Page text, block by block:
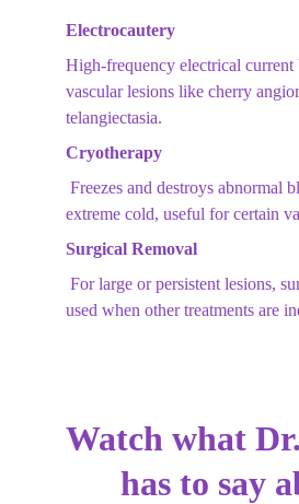
Electrocautery
High-frequency electrical current
vascular lesions like cherry
telangiectasia.
Cryotherapy
extreme cold, useful for certain
Surgical Removal
used when other treatments are
Watch what
has to say